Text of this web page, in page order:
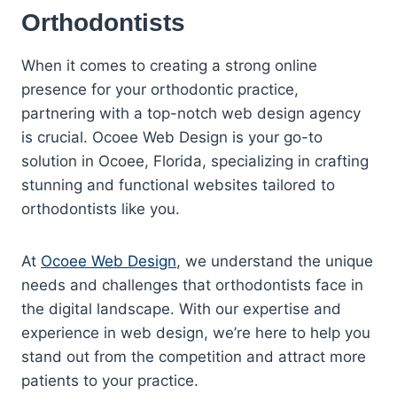
Orthodontists
When it comes to creating a strong online
presence for your orthodontic practice,
partnering with a top-notch web design agency
is crucial. Ocoee Web Design is your go-to
solution in Ocoee, Florida, specializing in crafting
stunning and functional websites tailored to
orthodontists like you.
At Ocoee Web Design, we understand the unique
needs and challenges that orthodontists face in
the digital landscape. With our expertise and
experience in web design, we’re here to help you
stand out from the competition and attract more
patients to your practice.